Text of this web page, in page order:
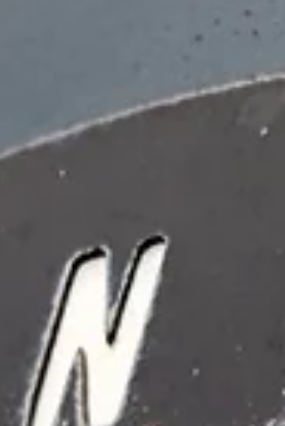
might notice a few hiccups with message history
or contact info during this switch. But don’t worry!
the same during and after the transition. If you
have an open or ongoing project with us, we’ll be
following up with you directly this week. We truly